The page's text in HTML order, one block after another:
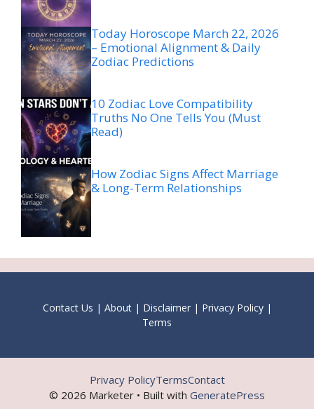
Today Horoscope March 22, 2026
– Emotional Alignment & Daily
Zodiac Predictions
10 Zodiac Love Compatibility
Truths No One Tells You (Must
Read)
How Zodiac Signs Affect Marriage
& Long-Term Relationships
Contact Us | About| Disclaimer| Privacy Policy|
Terms
© 2026 Marketer • Built with GeneratePress
Privacy PolicyTermsContact